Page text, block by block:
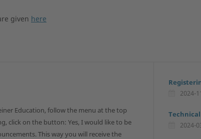
given here
Education, follow the menu at the top
click on the button: Yes, I would like to be
This way you will receive the
2024-
2024-